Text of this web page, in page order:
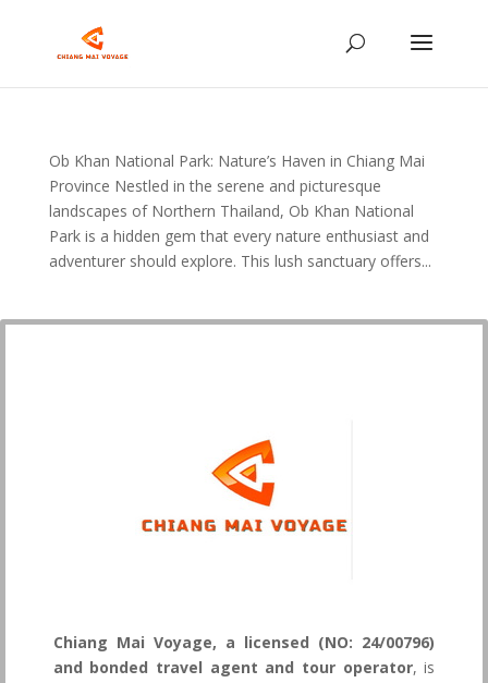
Ob Khan National Park: Nature’s Haven in Chiang Mai
Province Nestled in the serene and picturesque
landscapes of Northern Thailand, Ob Khan National
Park is a hidden gem that every nature enthusiast and
adventurer should explore. This lush sanctuary offers...
Chiang Mai Voyage, a licensed (NO: 24/00796)
and bonded travel agent and tour operator, is